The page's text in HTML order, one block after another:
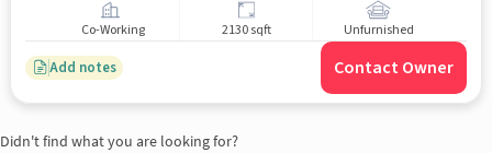
Co-Working 2130 sqft Unfurnished
Add notes Contact Owner
Didn't find what you are looking for?